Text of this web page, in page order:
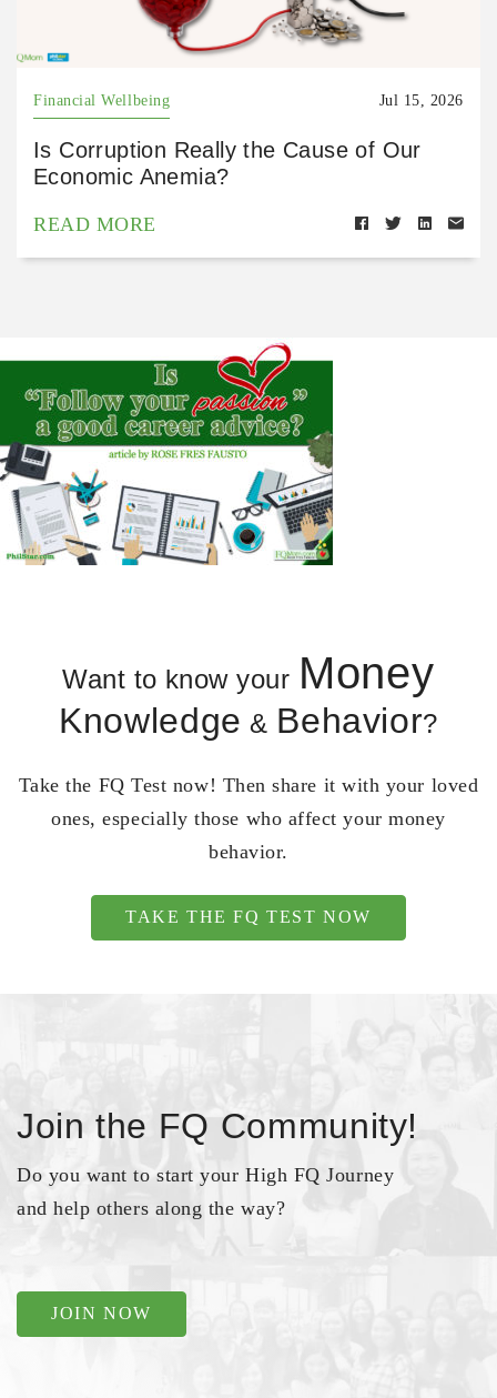
Financial Wellbeing Jul 15, 2026
Is Corruption Really the Cause of Our
Economic Anemia?
READ MORE
Want to know your Money
Knowledge & Behavior?
Take the FQ Test now! Then share it with your loved
ones, especially those who affect your money
behavior.
TAKE THE FQ TEST NOW
Join the FQ Community!
Do you want to start your High FQ Journey
and help others along the way?
JOIN NOW